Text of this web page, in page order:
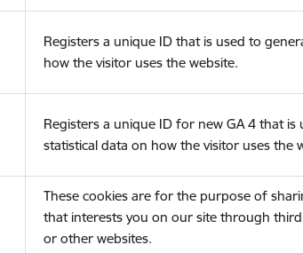
Registers a unique ID that is used to
how the visitor uses the website.
Registers a unique ID for new GA 4 that is
statistical data on how the visitor uses the
These cookies are for the purpose of
that interests you on our site through
or other websites.